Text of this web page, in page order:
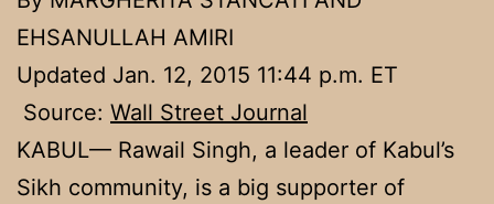
EHSANULLAH AMIRI
Updated Jan. 12, 2015 11:44 p.m. ET
Source: Wall Street Journal
KABUL— Rawail Singh, a leader of Kabul’s
Sikh community, is a big supporter of